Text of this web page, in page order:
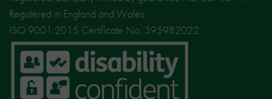
X
Registered in England and Wales.
ISO 9001:2015 Certificate No. 395982022.